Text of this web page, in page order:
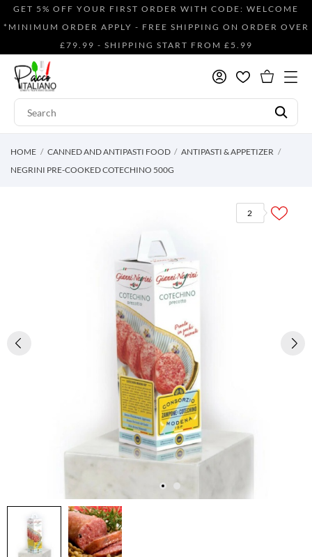
GET 5% OFF YOUR FIRST ORDER WITH CODE: WELCOME
*MINIMUM ORDER APPLY - FREE SHIPPING ON ORDER OVER
£79.99 - SHIPPING START FROM £5.99
HOME CANNED AND ANTIPASTI FOOD
ANTIPASTI & APPETIZER
NEGRINI PRE-COOKED COTECHINO 500G
2